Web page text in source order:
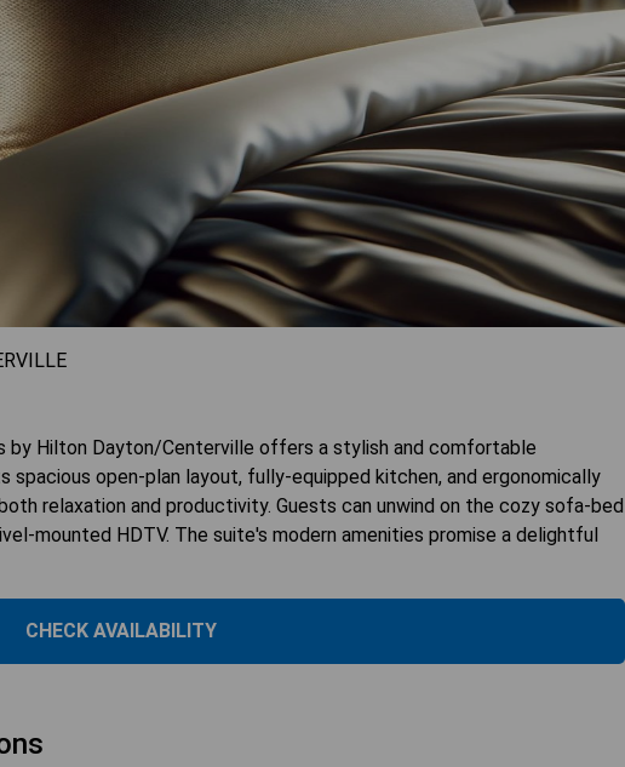
by Hilton Dayton/Centerville offers a stylish and comfortable
open-plan layout, fully-equipped kitchen, and ergonomically
relaxation and productivity. Guests can unwind on the cozy sofa-bed
mounted HDTV. The suite's modern amenities promise a delightful
CHECK AVAILABILITY